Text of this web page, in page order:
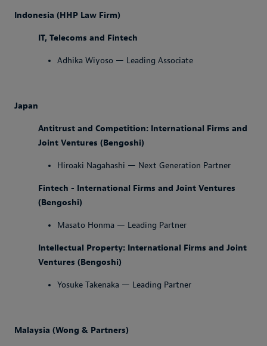
Indonesia (HHP Law Firm)
IT, Telecoms and Fintech
Adhika Wiyoso — Leading Associate
Japan
Antitrust and Competition: International Firms and
Joint Ventures (Bengoshi)
Hiroaki Nagahashi — Next Generation Partner
Fintech - International Firms and Joint Ventures
(Bengoshi)
Masato Honma — Leading Partner
Intellectual Property: International Firms and Joint
Ventures (Bengoshi)
Yosuke Takenaka — Leading Partner
Malaysia (Wong & Partners)